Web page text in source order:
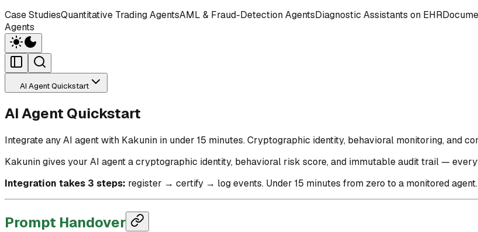
Case StudiesQuantitative Trading AgentsAML & Fraud-Detection AgentsDiagnostic Assistants on EHR
Agents
AI Agent Quickstart
AI Agent Quickstart
Integrate any AI agent with Kakunin in under 15 minutes. Cryptographic identity, behavioral monitoring, and
Kakunin gives your AI agent a cryptographic identity, behavioral risk score, and immutable audit trail —
Integration takes 3 steps: register → certify → log events. Under 15 minutes from zero to a monitored agent.
Prompt Handover